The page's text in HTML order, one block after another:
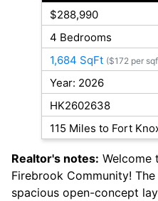
$288,990
4 Bedrooms
1,684 SqFt ($172 per
Year: 2026
HK2602638
115 Miles to Fort
Realtor's notes: Welcome
Firebrook Community!
spacious open-concept